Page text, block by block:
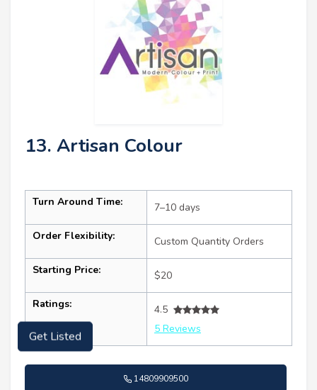
13. Artisan Colour
Turn Around Time: 7–10 days
Order Flexibility: Custom Quantity Orders
Starting Price: $20
Ratings:
4.5
5 Reviews
14809909500